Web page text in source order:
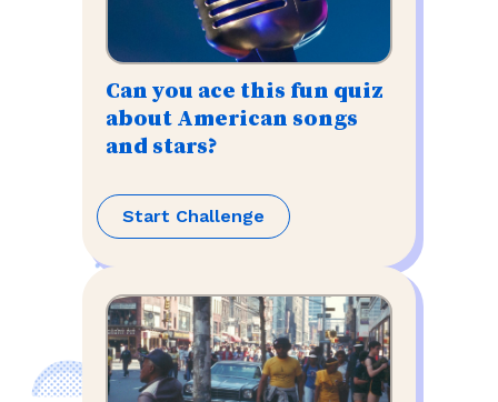
Can you ace this fun quiz
about American songs
and stars?
Start Challenge